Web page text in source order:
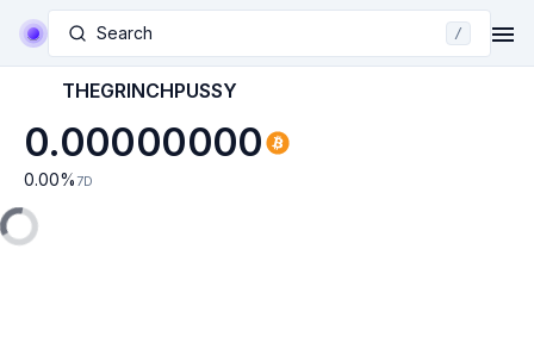
Search /
THEGRINCHPUSSY
0.00000000
0.00% 7D